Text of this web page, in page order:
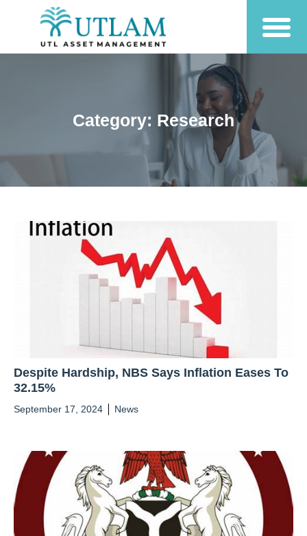
Category: Research
Despite Hardship, NBS Says Inflation Eases To
32.15%
September 17, 2024 News